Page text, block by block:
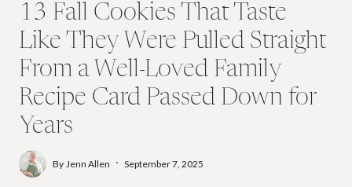
13 Fall Cookies That Taste
Like They Were Pulled Straight
From a Well-Loved Family
Recipe Card Passed Down for
Years
By Jenn Allen September 7, 2025